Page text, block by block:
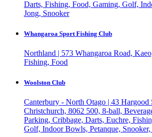
Darts, Fishing, Food, Gaming, Golf,
Jong, Snooker
Whangaroa Sport Fishing Club
Northland | 573 Whangaroa Road,
Fishing, Food
Woolston Club
Canterbury - North Otago | 43 Hargood
Christchurch, 8062 500, 8-ball,
Parking, Cribbage, Darts, Euchre,
Golf, Indoor Bowls, Petanque,